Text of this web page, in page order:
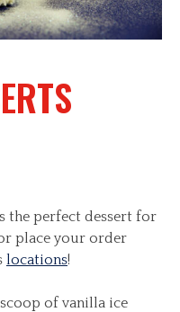
the perfect dessert for
place your order
locations!
of vanilla ice